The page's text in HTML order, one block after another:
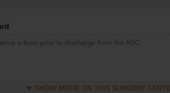
a burn prior to discharge from the ASC
SHOW MORE ON THIS SURGERY